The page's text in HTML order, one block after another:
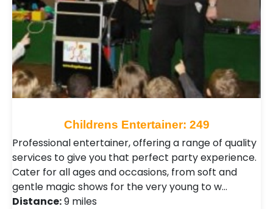
Childrens Entertainer: 249
Professional entertainer, offering a range of quality
services to give you that perfect party experience.
Cater for all ages and occasions, from soft and
gentle magic shows for the very young to w…
Distance:9 miles